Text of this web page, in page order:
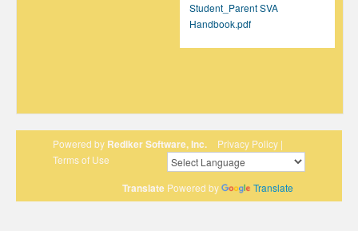
Student_Parent SVA
Handbook.pdf
Powered by Rediker Software, Inc. Privacy Policy |
Terms of Use
Translate Powered by Translate